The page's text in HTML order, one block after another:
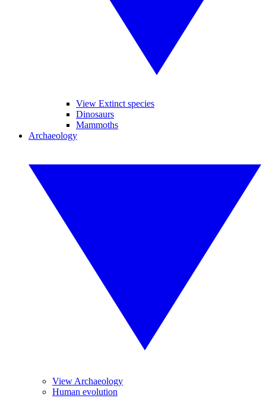
View Extinct species
Dinosaurs
Mammoths
Archaeology
View Archaeology
Human evolution